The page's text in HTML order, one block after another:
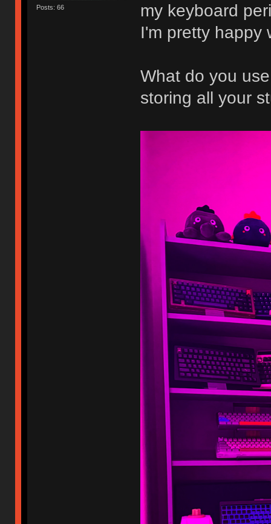
Posts: 66
my keyboard
I'm pretty happy
What do you
storing all your